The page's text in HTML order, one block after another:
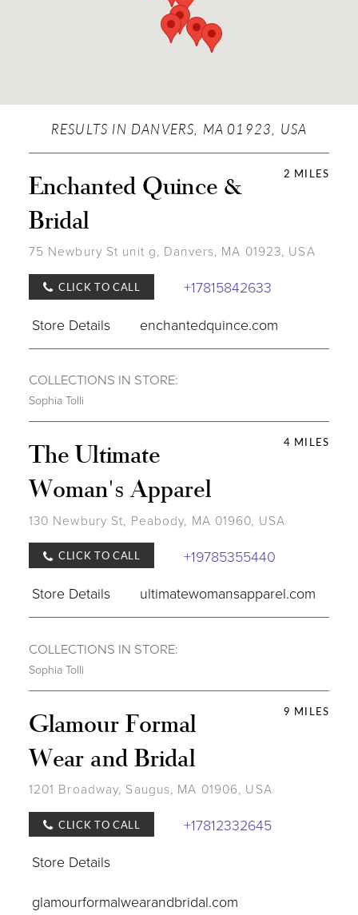
RESULTS IN DANVERS, MA 01923, USA
2 MILES
Enchanted Quince &
Bridal
75 Newbury St unit g, Danvers, MA 01923, USA
CLICK TO CALL
+17815842633
Store Details
enchantedquince.com
COLLECTIONS IN STORE:
Sophia Tolli
4 MILES
The Ultimate
Woman's Apparel
130 Newbury St, Peabody, MA 01960, USA
CLICK TO CALL
+19785355440
Store Details
ultimatewomansapparel.com
COLLECTIONS IN STORE:
Sophia Tolli
9 MILES
Glamour Formal
Wear and Bridal
1201 Broadway, Saugus, MA 01906, USA
CLICK TO CALL
+17812332645
Store Details
glamourformalwearandbridal.com